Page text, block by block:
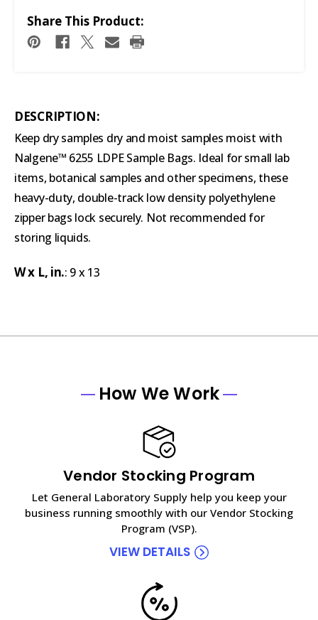
Share This Product:
DESCRIPTION:
Keep dry samples dry and moist samples moist with
Nalgene™ 6255 LDPE Sample Bags. Ideal for small lab
items, botanical samples and other specimens, these
heavy-duty, double-track low density polyethylene
zipper bags lock securely. Not recommended for
storing liquids.
W x L, in.: 9 x 13
How We Work
Vendor Stocking Program
Let General Laboratory Supply help you keep your
business running smoothly with our Vendor Stocking
Program (VSP).
VIEW DETAILS